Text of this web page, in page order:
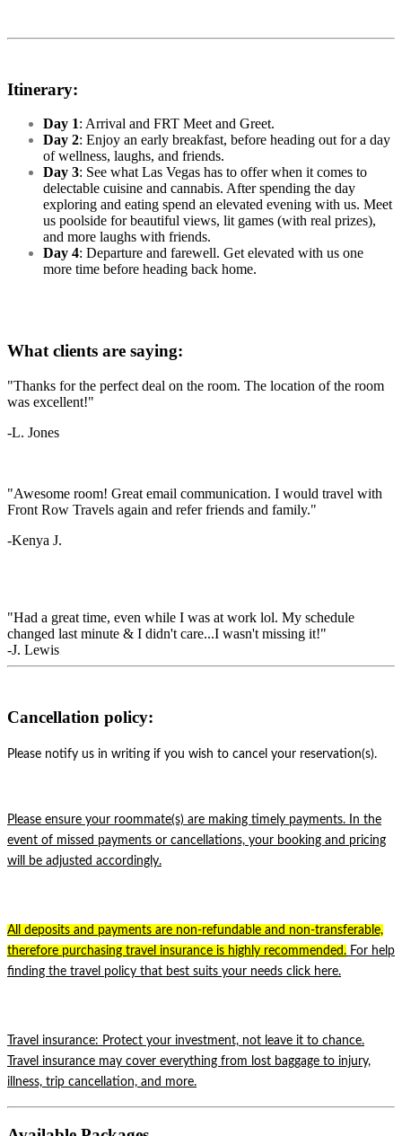
Itinerary:
Day 1: Arrival and FRT Meet and Greet.
Day 2: Enjoy an early breakfast, before heading out for a day
of wellness, laughs, and friends.
Day 3: See what Las Vegas has to offer when it comes to
delectable cuisine and cannabis. After spending the day
exploring and eating spend an elevated evening with us. Meet
us poolside for beautiful views, lit games (with real prizes),
and more laughs with friends.
Day 4: Departure and farewell. Get elevated with us one
more time before heading back home.
What clients are saying:
"Thanks for the perfect deal on the room. The location of the room
was excellent!"
-L. Jones
"Awesome room! Great email communication. I would travel with
Front Row Travels again and refer friends and family."
-Kenya J.
"Had a great time, even while I was at work lol. My schedule
changed last minute & I didn't care...I wasn't missing it!"
-J. Lewis
Cancellation policy:
Please notify us in writing if you wish to cancel your reservation(s).
Please ensure your roommate(s) are making timely payments. In the
event of missed payments or cancellations, your booking and pricing
will be adjusted accordingly.
All deposits and payments are non-refundable and non-transferable,
therefore purchasing travel insurance is highly recommended. For help
finding the travel policy that best suits your needs click here.
Travel insurance: Protect your investment, not leave it to chance.
Travel insurance may cover everything from lost baggage to injury,
illness, trip cancellation, and more.